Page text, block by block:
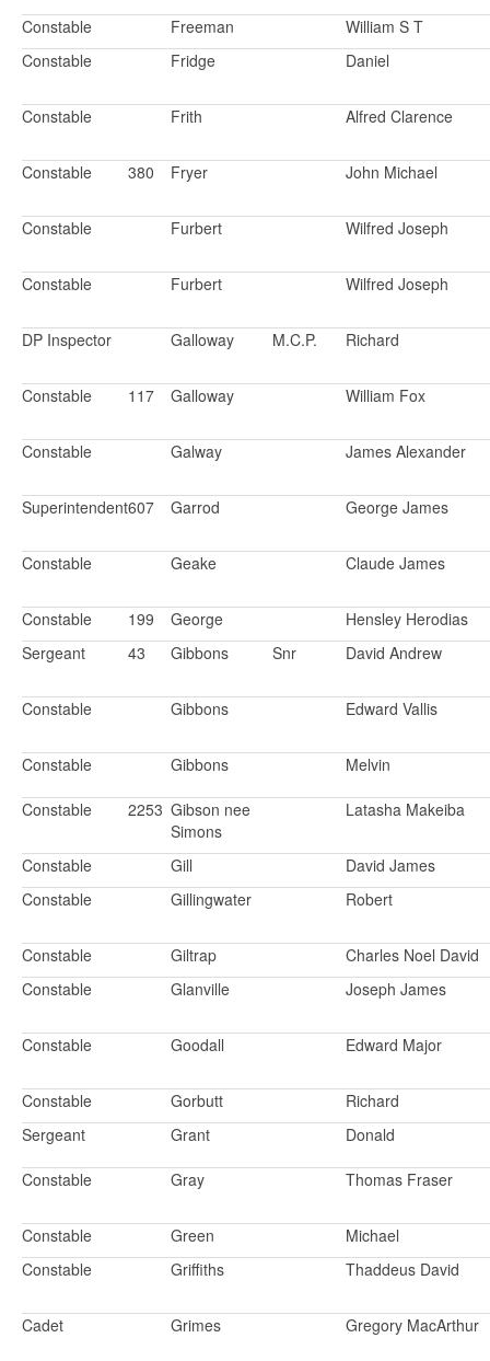
Constable Freeman
William S T
Constable
Fridge Daniel
Constable Frith Alfred Clarence
Constable 380 Fryer John Michael
Constable Furbert Wilfred Joseph
Constable Furbert Wilfred Joseph
DP Inspector Galloway M.C.P. Richard
Constable 117 Galloway William Fox
Constable Galway James Alexander
Superintendent607 Garrod George James
Constable Geake Claude James
Constable 199 George
Hensley Herodias
Sergeant
43 Gibbons Snr David Andrew
Constable Gibbons Edward Vallis
Constable Gibbons Melvin
Constable 2253 Gibson nee
Simons
Latasha Makeiba
Constable Gill
David James
Constable
Gillingwater Robert
Constable Giltrap
Charles Noel David
Constable
Glanville Joseph James
Constable Goodall Edward Major
Constable Gorbutt
Richard
Sergeant
Grant Donald
Constable Gray Thomas Fraser
Constable Green
Michael
Constable
Griffiths Thaddeus David
Cadet Grimes Gregory MacArthur